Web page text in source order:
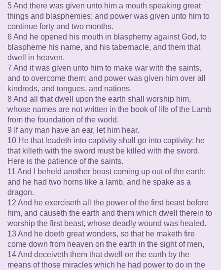
5 And there was given unto him a mouth speaking great
things and blasphemies; and power was given unto him to
continue forty and two months.
6 And he opened his mouth in blasphemy against God, to
blaspheme his name, and his tabernacle, and them that
dwell in heaven.
7 And it was given unto him to make war with the saints,
and to overcome them: and power was given him over all
kindreds, and tongues, and nations.
8 And all that dwell upon the earth shall worship him,
whose names are not written in the book of life of the Lamb
from the foundation of the world.
9 If any man have an ear, let him hear.
10 He that leadeth into captivity shall go into captivity: he
that killeth with the sword must be killed with the sword.
Here is the patience of the saints.
11 And I beheld another beast coming up out of the earth;
and he had two horns like a lamb, and he spake as a
dragon.
12 And he exerciseth all the power of the first beast before
him, and causeth the earth and them which dwell therein to
worship the first beast, whose deadly wound was healed.
13 And he doeth great wonders, so that he maketh fire
come down from heaven on the earth in the sight of men,
14 And deceiveth them that dwell on the earth by the
means of those miracles which he had power to do in the